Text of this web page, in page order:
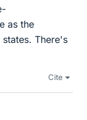
as the
There's
Cite